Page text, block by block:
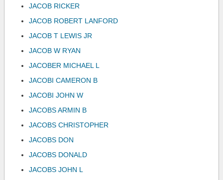
JACOB RICKER
JACOB ROBERT LANFORD
JACOB T LEWIS JR
JACOB W RYAN
JACOBER MICHAEL L
JACOBI CAMERON B
JACOBI JOHN W
JACOBS ARMIN B
JACOBS CHRISTOPHER
JACOBS DON
JACOBS DONALD
JACOBS JOHN L